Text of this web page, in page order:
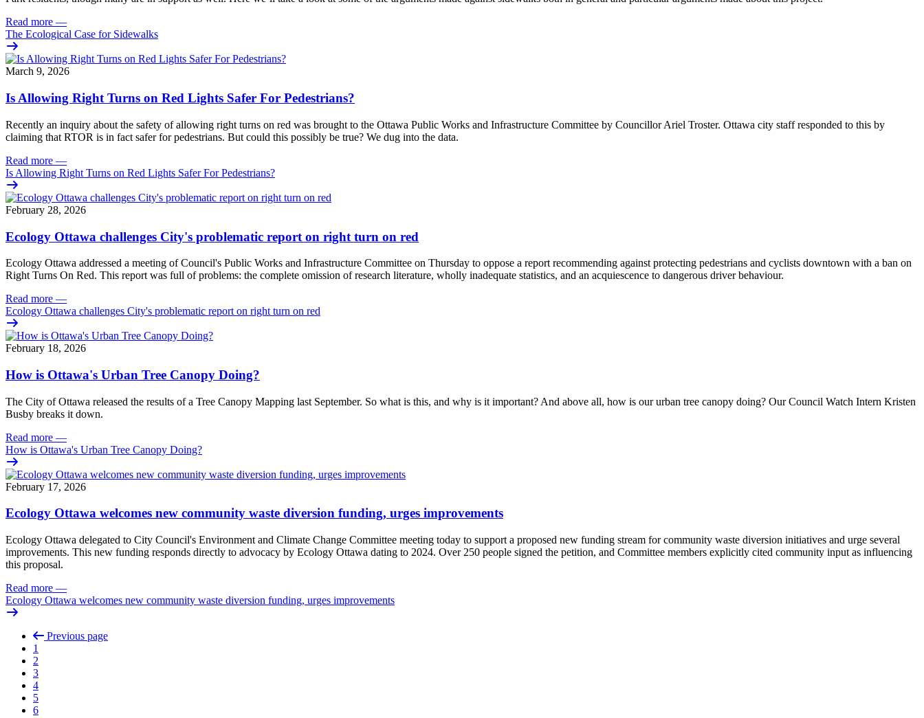
Read more —
The Ecological Case for Sidewalks
March 9, 2026
Is Allowing Right Turns on Red Lights Safer For Pedestrians?
Recently an inquiry about the safety of allowing right turns on red was brought to the Ottawa Public Works and Infrastructure Committee by Councillor Ariel Troster. Ottawa city staff responded to this by
claiming that RTOR is in fact safer for pedestrians. But could this possibly be true? We dug into the data.
Read more —
Is Allowing Right Turns on Red Lights Safer For Pedestrians?
February 28, 2026
Ecology Ottawa challenges City's problematic report on right turn on red
Ecology Ottawa addressed a meeting of Council's Public Works and Infrastructure Committee on Thursday to oppose a report recommending against protecting pedestrians and cyclists downtown with a ban on
Right Turns On Red. This report was full of problems: the complete omission of research literature, wholly inadequate statistics, and an acquiescence to dangerous driver behaviour.
Read more —
Ecology Ottawa challenges City's problematic report on right turn on red
February 18, 2026
How is Ottawa's Urban Tree Canopy Doing?
The City of Ottawa released the results of a Tree Canopy Mapping last September. So what is this, and why is it important? And above all, how is our urban tree canopy doing? Our Council Watch Intern Kristen
Busby breaks it down.
Read more —
How is Ottawa's Urban Tree Canopy Doing?
February 17, 2026
Ecology Ottawa welcomes new community waste diversion funding, urges improvements
Ecology Ottawa delegated to City Council's Environment and Climate Change Committee meeting today to support a proposed new funding stream for community waste diversion initiatives and urge several
improvements. This new funding responds directly to advocacy by Ecology Ottawa dating to 2024. Over 250 people signed the petition, and Committee members explicitly cited community input as influencing
this proposal.
Read more —
Ecology Ottawa welcomes new community waste diversion funding, urges improvements
Previous page
1
2
3
4
5
6